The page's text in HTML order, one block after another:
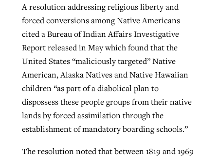
A resolution addressing religious liberty and
forced conversions among Native Americans
cited a Bureau of Indian Affairs Investigative
Report released in May which found that the
United States “maliciously targeted” Native
American, Alaska Natives and Native Hawaiian
children “as part of a diabolical plan to
dispossess these people groups from their native
lands by forced assimilation through the
establishment of mandatory boarding schools.”
The resolution noted that between 1819 and 1969